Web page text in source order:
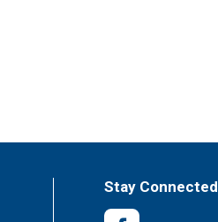
Stay Connected